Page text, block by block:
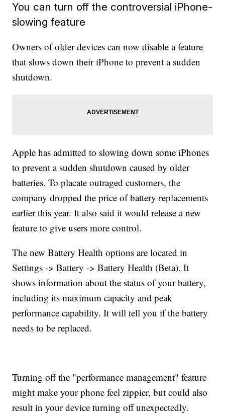
You can turn off the controversial iPhone-
slowing feature
Owners of older devices can now disable a feature
that slows down their iPhone to prevent a sudden
shutdown.
Apple has admitted to slowing down some iPhones
to prevent a sudden shutdown caused by older
batteries. To placate outraged customers, the
company dropped the price of battery replacements
earlier this year. It also said it would release a new
feature to give users more control.
The new Battery Health options are located in
Settings -> Battery -> Battery Health (Beta). It
shows information about the status of your battery,
including its maximum capacity and peak
performance capability. It will tell you if the battery
needs to be replaced.
Turning off the "performance management" feature
might make your phone feel zippier, but could also
result in your device turning off unexpectedly.